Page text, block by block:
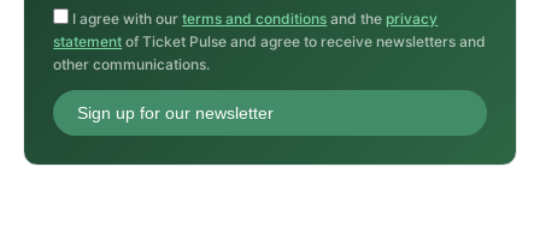
I agree with ourterms and conditions and the privacy
statement of Ticket Pulse and agree to receive newsletters and
other communications.
Sign up for our newsletter